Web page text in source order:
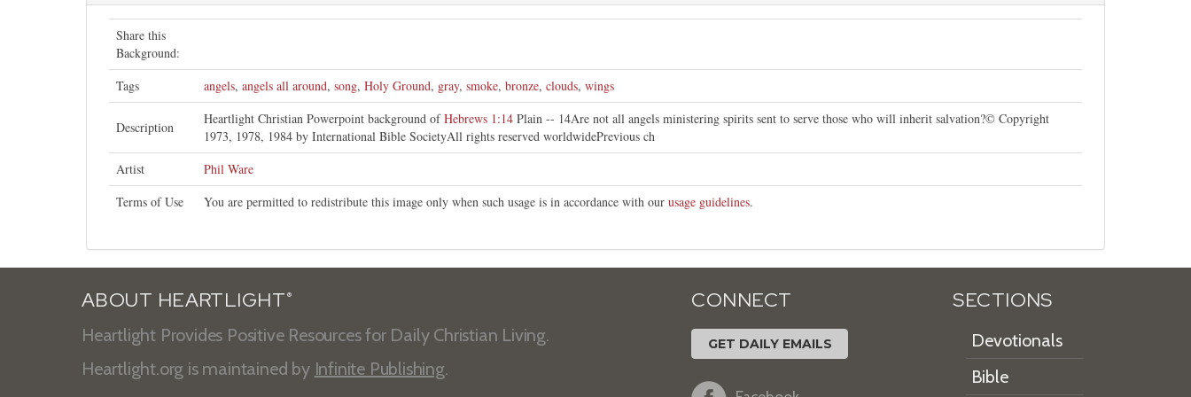
Share this
Background:
Tags
angels, angels all around, song, Holy Ground, gray, smoke, bronze, clouds, wings
Description
Heartlight Christian Powerpoint background ofHebrews 1:14 Plain -- 14Are not all angels ministering spirits sent to serve those who will inherit salvation?© Copyright
1973, 1978, 1984 by International Bible SocietyAll rights reserved worldwidePrevious ch
Artist
Phil Ware
Terms of Use
You are permitted to redistribute this image only when such usage is in accordance with our usage guidelines.
ABOUT HEARTLIGHT ®
Heartlight Provides Positive Resources for Daily Christian Living.
Heartlight.org is maintained by Infinite Publishing.
CONNECT
GET DAILY EMAILS
SECTIONS
Devotionals
Bible